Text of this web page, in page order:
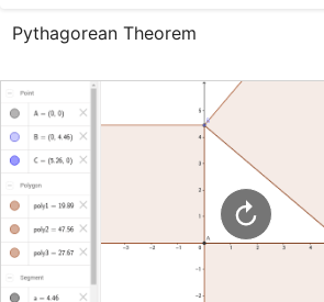
Pythagorean Theorem